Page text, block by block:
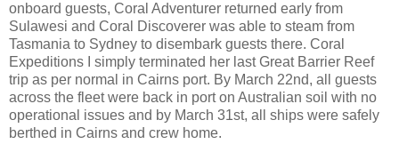
onboard guests, Coral Adventurer returned early from
Sulawesi and Coral Discoverer was able to steam from
Tasmania to Sydney to disembark guests there. Coral
Expeditions I simply terminated her last Great Barrier Reef
trip as per normal in Cairns port. By March 22nd, all guests
across the fleet were back in port on Australian soil with no
operational issues and by March 31st, all ships were safely
berthed in Cairns and crew home.